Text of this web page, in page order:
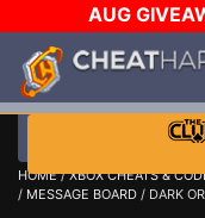
AUG
GOW E-DAY
HOME/XBOX CHEATS &
/ MESSAGE BOARD / DARK